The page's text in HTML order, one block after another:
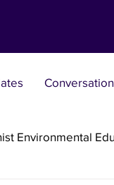
Environmental